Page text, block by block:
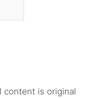
content is original